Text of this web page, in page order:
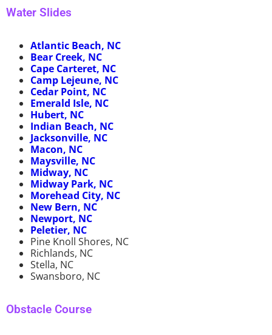
Water Slides
Atlantic Beach, NC
Bear Creek, NC
Cape Carteret, NC
Camp Lejeune, NC
Cedar Point, NC
Emerald Isle, NC
Hubert, NC
Indian Beach, NC
Jacksonville, NC
Macon, NC
Maysville, NC
Midway, NC
Midway Park, NC
Morehead City, NC
New Bern, NC
Newport, NC
Peletier, NC
Pine Knoll Shores, NC
Richlands, NC
Stella, NC
Swansboro, NC
Obstacle Course